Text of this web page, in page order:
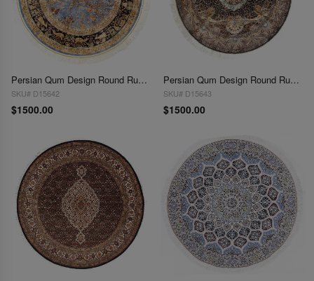
Persian Qum Design Round Rug 5'X 5'
SKU# D15642
$1500.00
Persian Qum Design Round Rug 5'X 5'
SKU# D15643
$1500.00